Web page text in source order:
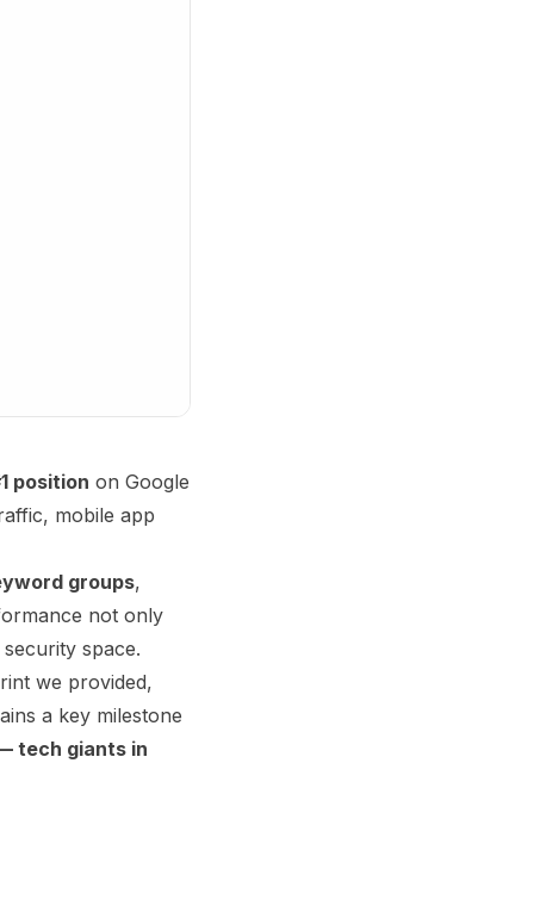
position on Google
mobile app
groups,
not only
space.
we provided,
a key milestone
tech giants in